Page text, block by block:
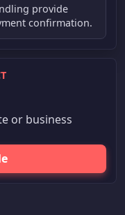
provide
confirmation.
or business